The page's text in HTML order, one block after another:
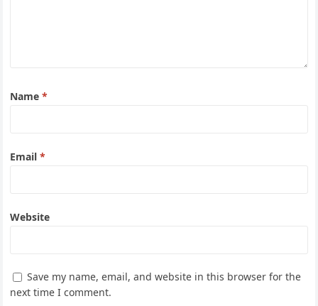
Name*
Email*
Website
Save my name, email, and website in this browser for the
next time I comment.